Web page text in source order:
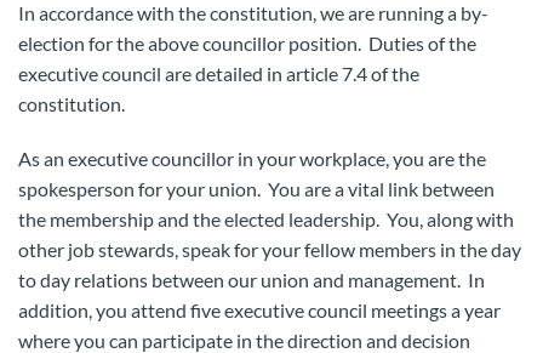
In accordance with the constitution, we are running a by-
election for the above councillor position. Duties of the
executive council are detailed in article 7.4 of the
constitution.
As an executive councillor in your workplace, you are the
spokesperson for your union. You are a vital link between
the membership and the elected leadership. You, along with
other job stewards, speak for your fellow members in the day
to day relations between our union and management. In
addition, you attend five executive council meetings a year
where you can participate in the direction and decision